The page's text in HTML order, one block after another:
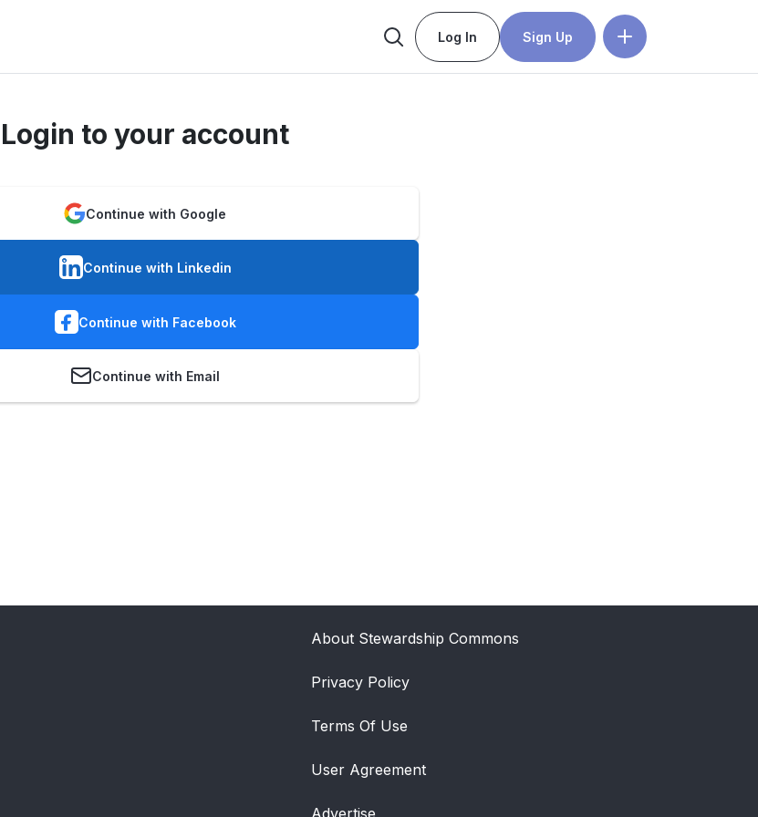
Log In Sign Up
Login to your account
Continue with Google
Continue with Linkedin
Continue with Facebook
Continue with Email
About Stewardship Commons
Privacy Policy
Terms Of Use
User Agreement
Advertise